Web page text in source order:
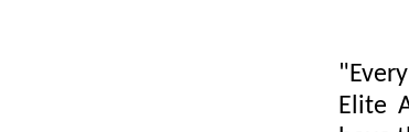
Elite